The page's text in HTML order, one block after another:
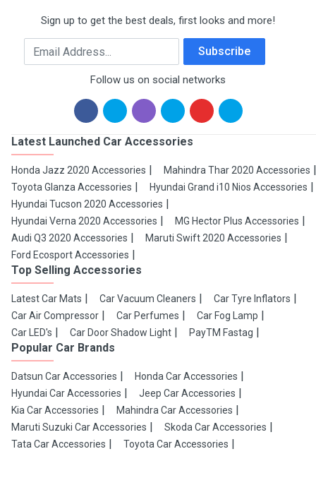
Sign up to get the best deals, first looks and more!
Email Address Subscribe
Follow us on social networks
Latest Launched Car Accessories
Honda Jazz 2020 Accessories
Mahindra Thar 2020 Accessories
Toyota Glanza Accessories
Hyundai Grand i10 Nios Accessories
Hyundai Tucson 2020 Accessories
Hyundai Verna 2020 Accessories
MG Hector Plus Accessories
Audi Q3 2020 Accessories
Maruti Swift 2020 Accessories
Ford Ecosport Accessories
Top Selling Accessories
Latest Car Mats Car Vacuum Cleaners
Car Tyre Inflators
Car Air Compressor
Car Perfumes
Car Fog Lamp
Car LED's
Car Door Shadow Light PayTM Fastag
Popular Car Brands
Datsun Car Accessories
Honda Car Accessories
Hyundai Car Accessories
Jeep Car Accessories
Kia Car Accessories
Mahindra Car Accessories
Maruti Suzuki Car Accessories
Skoda Car Accessories
Tata Car Accessories
Toyota Car Accessories